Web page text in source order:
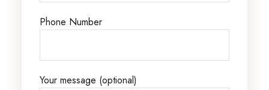
Phone Number
Your message (optional)